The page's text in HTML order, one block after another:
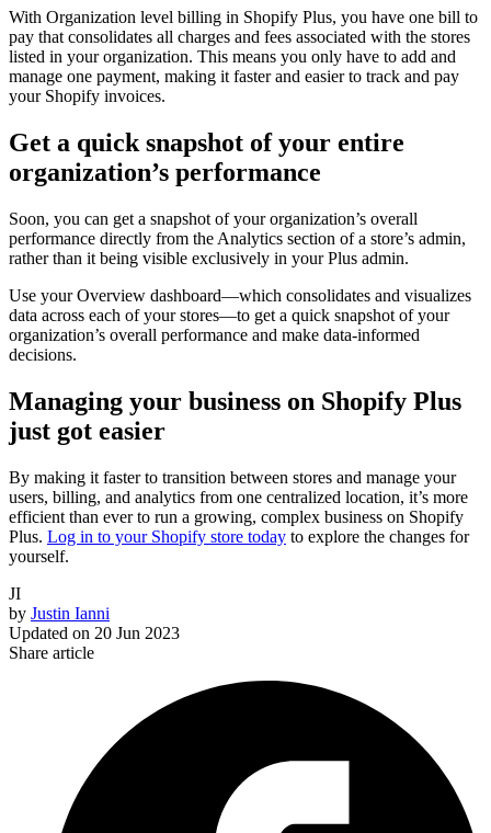
With Organization level billing in Shopify Plus, you have one bill to
pay that consolidates all charges and fees associated with the stores
listed in your organization. This means you only have to add and
manage one payment, making it faster and easier to track and pay
your Shopify invoices.
Get a quick snapshot of your entire
organization’s performance
Soon, you can get a snapshot of your organization’s overall
performance directly from the Analytics section of a store’s admin,
rather than it being visible exclusively in your Plus admin.
Use your Overview dashboard—which consolidates and visualizes
data across each of your stores—to get a quick snapshot of your
organization’s overall performance and make data-informed
decisions.
Managing your business on Shopify Plus
just got easier
By making it faster to transition between stores and manage your
users, billing, and analytics from one centralized location, it’s more
efficient than ever to run a growing, complex business on Shopify
Plus. Log in to your Shopify store today to explore the changes for
yourself.
JI
by Justin Ianni
Updated on 20 Jun 2023
Share article